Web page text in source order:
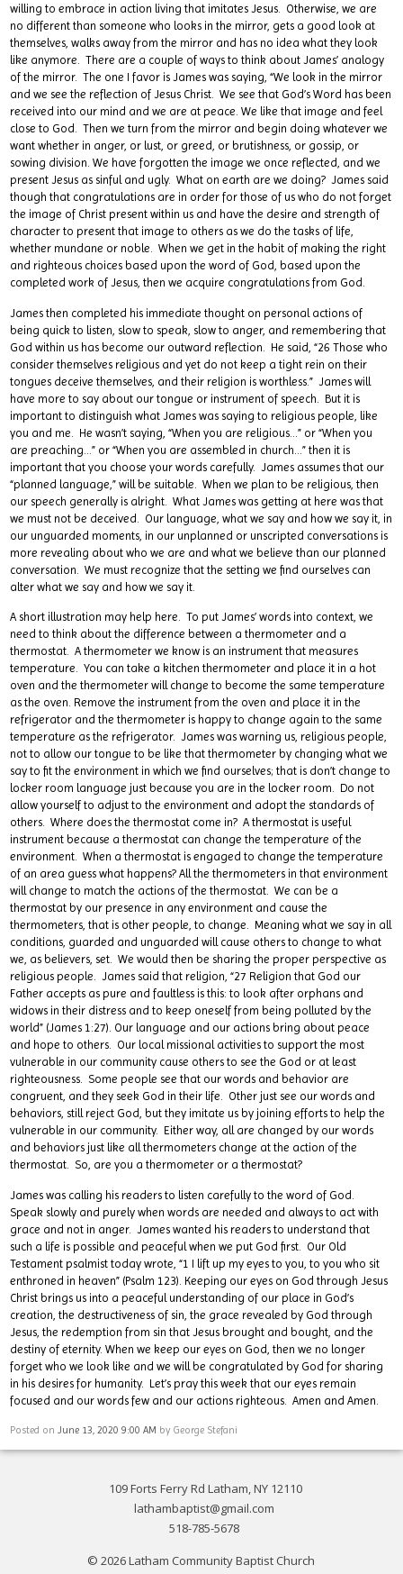
willing to embrace in action living that imitates Jesus. Otherwise, we are
no different than someone who looks in the mirror, gets a good look at
themselves, walks away from the mirror and has no idea what they look
like anymore. There are a couple of ways to think about James’ analogy
of the mirror. The one I favor is James was saying, “We look in the mirror
and we see the reflection of Jesus Christ. We see that God’s Word has been
received into our mind and we are at peace. We like that image and feel
close to God. Then we turn from the mirror and begin doing whatever we
want whether in anger, or lust, or greed, or brutishness, or gossip, or
sowing division. We have forgotten the image we once reflected, and we
present Jesus as sinful and ugly. What on earth are we doing? James said
though that congratulations are in order for those of us who do not forget
the image of Christ present within us and have the desire and strength of
character to present that image to others as we do the tasks of life,
whether mundane or noble. When we get in the habit of making the right
and righteous choices based upon the word of God, based upon the
completed work of Jesus, then we acquire congratulations from God.
James then completed his immediate thought on personal actions of
being quick to listen, slow to speak, slow to anger, and remembering that
God within us has become our outward reflection. He said, “26 Those who
consider themselves religious and yet do not keep a tight rein on their
tongues deceive themselves, and their religion is worthless.” James will
have more to say about our tongue or instrument of speech. But it is
important to distinguish what James was saying to religious people, like
you and me. He wasn’t saying, “When you are religious…” or “When you
are preaching…” or “When you are assembled in church…” then it is
important that you choose your words carefully. James assumes that our
“planned language,” will be suitable. When we plan to be religious, then
our speech generally is alright. What James was getting at here was that
we must not be deceived. Our language, what we say and how we say it, in
our unguarded moments, in our unplanned or unscripted conversations is
more revealing about who we are and what we believe than our planned
conversation. We must recognize that the setting we find ourselves can
alter what we say and how we say it.
A short illustration may help here. To put James’ words into context, we
need to think about the difference between a thermometer and a
thermostat. A thermometer we know is an instrument that measures
temperature. You can take a kitchen thermometer and place it in a hot
oven and the thermometer will change to become the same temperature
as the oven. Remove the instrument from the oven and place it in the
refrigerator and the thermometer is happy to change again to the same
temperature as the refrigerator. James was warning us, religious people,
not to allow our tongue to be like that thermometer by changing what we
say to fit the environment in which we find ourselves; that is don’t change to
locker room language just because you are in the locker room. Do not
allow yourself to adjust to the environment and adopt the standards of
others. Where does the thermostat come in? A thermostat is useful
instrument because a thermostat can change the temperature of the
environment. When a thermostat is engaged to change the temperature
of an area guess what happens? All the thermometers in that environment
will change to match the actions of the thermostat. We can be a
thermostat by our presence in any environment and cause the
thermometers, that is other people, to change. Meaning what we say in all
conditions, guarded and unguarded will cause others to change to what
we, as believers, set. We would then be sharing the proper perspective as
religious people. James said that religion, “27 Religion that God our
Father accepts as pure and faultless is this: to look after orphans and
widows in their distress and to keep oneself from being polluted by the
world” (James 1:27). Our language and our actions bring about peace
and hope to others. Our local missional activities to support the most
vulnerable in our community cause others to see the God or at least
righteousness. Some people see that our words and behavior are
congruent, and they seek God in their life. Other just see our words and
behaviors, still reject God, but they imitate us by joining efforts to help the
vulnerable in our community. Either way, all are changed by our words
and behaviors just like all thermometers change at the action of the
thermostat. So, are you a thermometer or a thermostat?
James was calling his readers to listen carefully to the word of God.
Speak slowly and purely when words are needed and always to act with
grace and not in anger. James wanted his readers to understand that
such a life is possible and peaceful when we put God first. Our Old
Testament psalmist today wrote, “1 I lift up my eyes to you, to you who sit
enthroned in heaven” (Psalm 123). Keeping our eyes on God through Jesus
Christ brings us into a peaceful understanding of our place in God’s
creation, the destructiveness of sin, the grace revealed by God through
Jesus, the redemption from sin that Jesus brought and bought, and the
destiny of eternity. When we keep our eyes on God, then we no longer
forget who we look like and we will be congratulated by God for sharing
in his desires for humanity. Let’s pray this week that our eyes remain
focused and our words few and our actions righteous. Amen and Amen.
Posted onJune 13, 2020 9:00 AM by George Stefani
109 Forts Ferry Rd Latham, NY 12110
lathambaptist@gmail.com
518-785-5678
© 2026 Latham Community Baptist Church